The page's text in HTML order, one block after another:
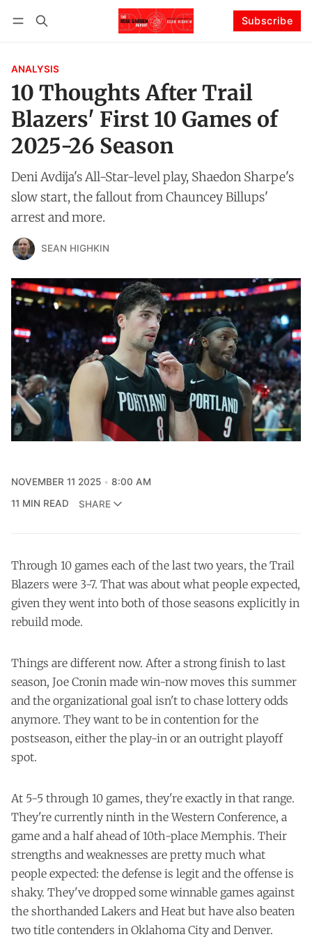
Subscribe
ANALYSIS
10 Thoughts After Trail
Blazers' First 10 Games of
2025-26 Season
Deni Avdija's All-Star-level play, Shaedon Sharpe's
slow start, the fallout from Chauncey Billups'
arrest and more.
SEAN HIGHKIN
NOVEMBER 11 2025
8:00 AM
11 MIN READ
SHARE
Through 10 games each of the last two years, the Trail
Blazers were 3-7. That was about what people expected,
given they went into both of those seasons explicitly in
rebuild mode.
Things are different now. After a strong finish to last
season, Joe Cronin made win-now moves this summer
and the organizational goal isn't to chase lottery odds
anymore. They want to be in contention for the
postseason, either the play-in or an outright playoff
spot.
At 5-5 through 10 games, they're exactly in that range.
They're currently ninth in the Western Conference, a
game and a half ahead of 10th-place Memphis. Their
strengths and weaknesses are pretty much what
people expected: the defense is legit and the offense is
shaky. They've dropped some winnable games against
the shorthanded Lakers and Heat but have also beaten
two title contenders in Oklahoma City and Denver.